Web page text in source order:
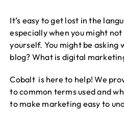
It’s easy to get lost in the
especially when you might
yourself. You might be asking
blog? What is digital
Cobalt is here to help! We
to common terms used and
to make marketing easy to